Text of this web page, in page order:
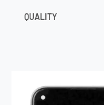
QUALITY